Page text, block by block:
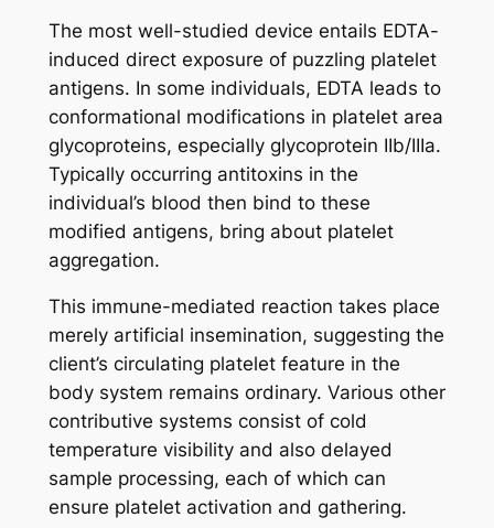
The most well-studied device entails EDTA-
induced direct exposure of puzzling platelet
antigens. In some individuals, EDTA leads to
conformational modifications in platelet area
glycoproteins, especially glycoprotein IIb/IIIa.
Typically occurring antitoxins in the
individual’s blood then bind to these
modified antigens, bring about platelet
aggregation.
This immune-mediated reaction takes place
merely artificial insemination, suggesting the
client’s circulating platelet feature in the
body system remains ordinary. Various other
contributive systems consist of cold
temperature visibility and also delayed
sample processing, each of which can
ensure platelet activation and gathering.